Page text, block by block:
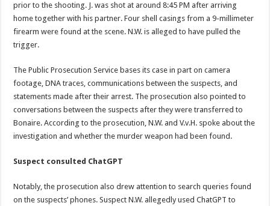
prior to the shooting. J. was shot at around 8:45 PM after arriving
home together with his partner. Four shell casings from a 9-millimeter
firearm were found at the scene. N.W. is alleged to have pulled the
trigger.
The Public Prosecution Service bases its case in part on camera
footage, DNA traces, communications between the suspects, and
statements made after their arrest. The prosecution also pointed to
conversations between the suspects after they were transferred to
Bonaire. According to the prosecution, N.W. and V.v.H. spoke about the
investigation and whether the murder weapon had been found.
Suspect consulted ChatGPT
Notably, the prosecution also drew attention to search queries found
on the suspects’ phones. Suspect N.W. allegedly used ChatGPT to